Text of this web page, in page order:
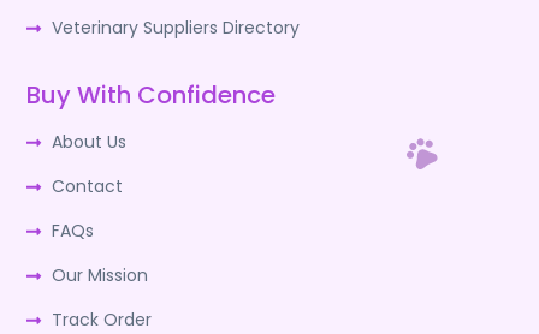
Veterinary Suppliers Directory
Buy With Confidence
About Us
Contact
FAQs
Our Mission
Track Order